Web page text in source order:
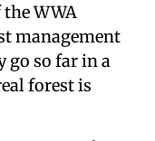
WWA
management
go so far in a
forest is